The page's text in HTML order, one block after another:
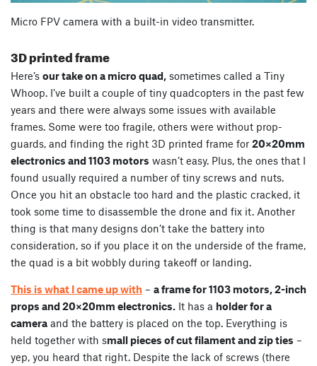
Micro FPV camera with a built-in video transmitter.
3D printed frame
Here’s our take on a micro quad, sometimes called a Tiny
Whoop. I’ve built a couple of tiny quadcopters in the past few
years and there were always some issues with available
frames. Some were too fragile, others were without prop-
guards, and finding the right 3D printed frame for 20×20mm
electronics and 1103 motors wasn’t easy. Plus, the ones that I
found usually required a number of tiny screws and nuts.
Once you hit an obstacle too hard and the plastic cracked, it
took some time to disassemble the drone and fix it. Another
thing is that many designs don’t take the battery into
consideration, so if you place it on the underside of the frame,
the quad is a bit wobbly during takeoff or landing.
This is what I came up with – a frame for 1103 motors, 2-inch
props and 20×20mm electronics. It has a holder for a
camera and the battery is placed on the top. Everything is
held together with small pieces of cut filament and zip ties –
yep, you heard that right. Despite the lack of screws (there